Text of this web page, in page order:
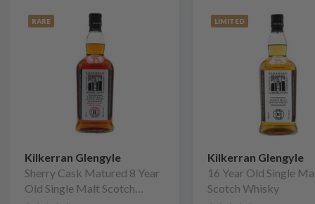
RARE
Kilkerran Glengyle
Sherry Cask Matured 8 Year
Old Single Malt Scotch
LIMITED
Kilkerran Glengyle
16 Year Old Single
Scotch Whisky